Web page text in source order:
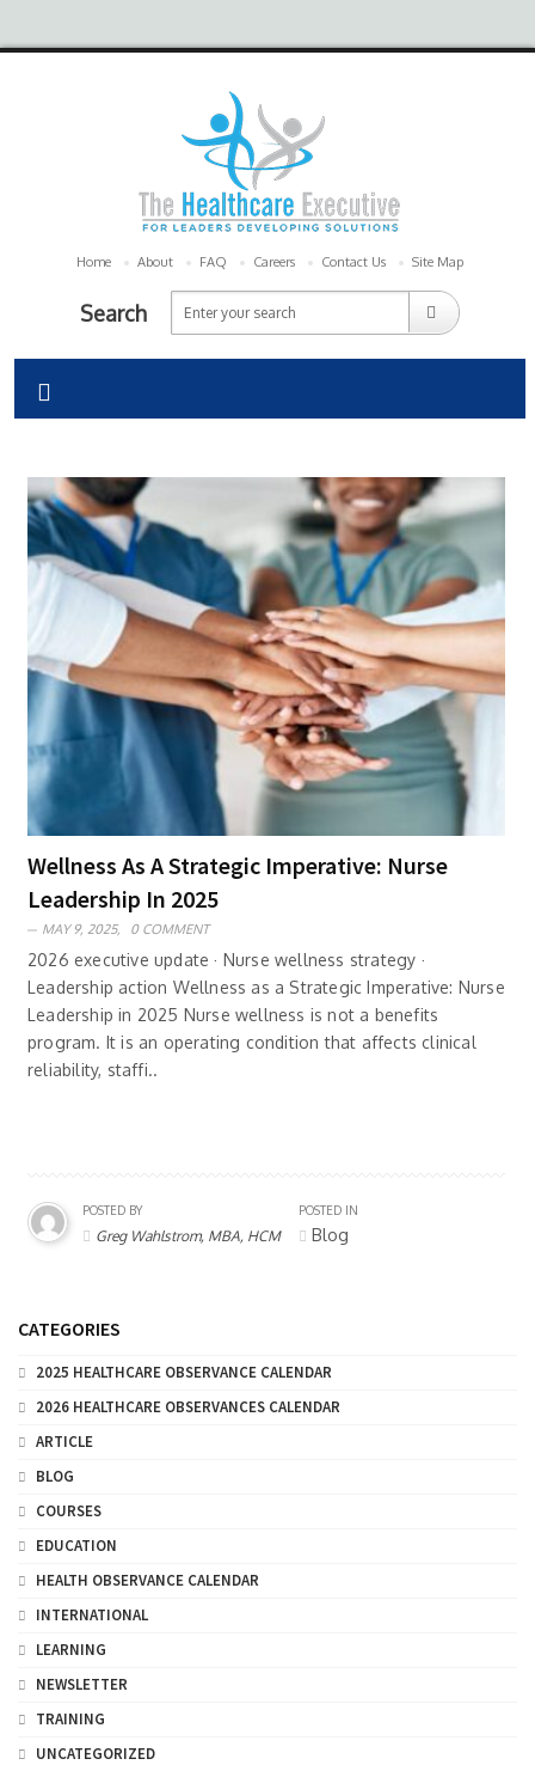
Home About FAQ Careers Contact Us Site Map
Search
Wellness As A Strategic Imperative: Nurse
Leadership In 2025
MAY 9, 2025, 0 COMMENT
2026 executive update · Nurse wellness strategy ·
Leadership action Wellness as a Strategic Imperative: Nurse
Leadership in 2025 Nurse wellness is not a benefits
program. It is an operating condition that affects clinical
reliability, staffi..
POSTED BY
Greg Wahlstrom, MBA, HCM
POSTED IN
Blog
CATEGORIES
2025 HEALTHCARE OBSERVANCE CALENDAR
2026 HEALTHCARE OBSERVANCES CALENDAR
ARTICLE
BLOG
COURSES
EDUCATION
HEALTH OBSERVANCE CALENDAR
INTERNATIONAL
LEARNING
NEWSLETTER
TRAINING
UNCATEGORIZED